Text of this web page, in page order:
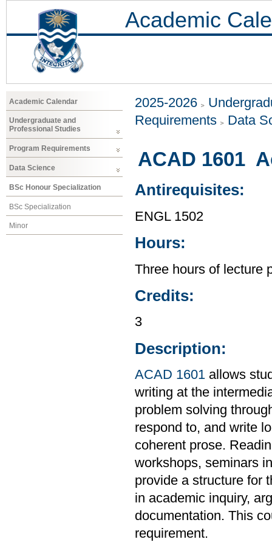
Academic
Academic Calendar
Undergraduate and
Professional Studies
Program Requirements
Data Science
BSc Honour Specialization
BSc Specialization
Minor
2025-2026
Requirements
Data
ACAD 1601
Antirequisites:
ENGL 1502
Hours:
Three hours of lecture
Credits:
3
Description:
ACAD 1601 allows
writing at the
problem solving
respond to, and write
coherent prose.
workshops, seminars
provide a structure for
in academic inquiry,
documentation. This
requirement.